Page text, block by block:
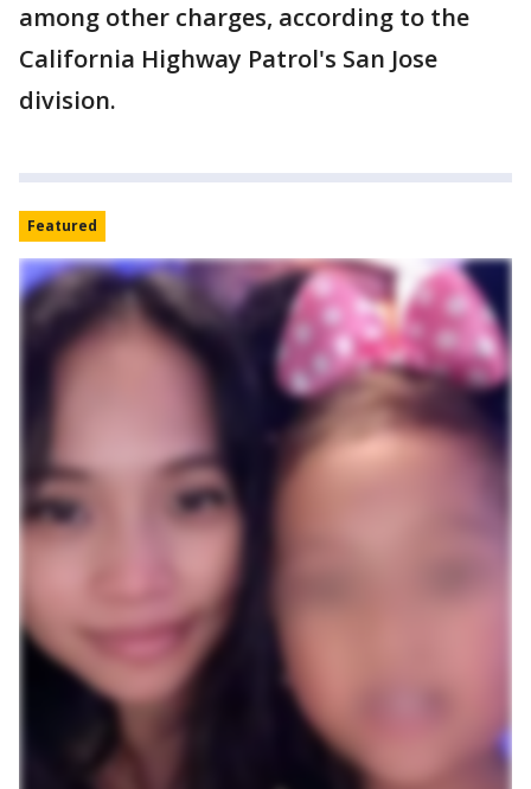
among other charges, according to the
California Highway Patrol's San Jose
division.
Featured